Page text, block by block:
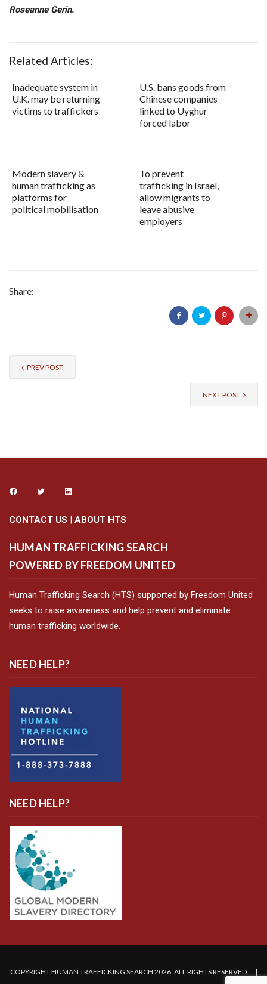
Roseanne Gerin.
Related Articles:
Inadequate system in
U.K. may be returning
victims to traffickers
U.S. bans goods from
Chinese companies
linked to Uyghur
forced labor
Modern slavery &
human trafficking as
platforms for
political mobilisation
To prevent
trafficking in Israel,
allow migrants to
leave abusive
employers
Share:
PREV POST
NEXT POST
CONTACT US | ABOUT HTS
HUMAN TRAFFICKING SEARCH
POWERED BY FREEDOM UNITED
Human Trafficking Search (HTS) supported by Freedom United
seeks to raise awareness and help prevent and eliminate
human trafficking worldwide.
NEED HELP?
NEED HELP?
COPYRIGHT HUMAN TRAFFICKING SEARCH 2026. ALL RIGHTS RESERVED. |